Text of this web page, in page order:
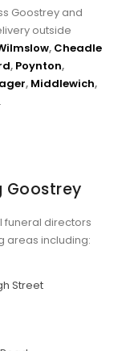
Goostrey and
outside
, Cheadle
, Poynton,
, Middlewich,
.
Goostrey
funeral directors
areas including:
Street